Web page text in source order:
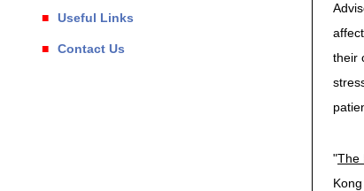
Useful Links
Contact Us
their
"The
Kong